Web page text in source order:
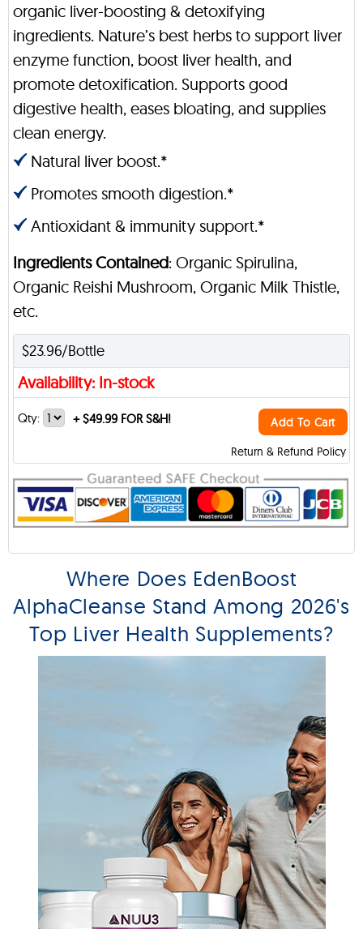
organic liver-boosting & detoxifying
ingredients. Nature’s best herbs to support liver
enzyme function, boost liver health, and
promote detoxification. Supports good
digestive health, eases bloating, and supplies
clean energy.
Natural liver boost.*
Promotes smooth digestion.*
Antioxidant & immunity support.*
Ingredients Contained: Organic Spirulina,
Organic Reishi Mushroom, Organic Milk Thistle,
etc.
$23.96/Bottle
Availability: In-stock
Return & Refund Policy
Qty: +$49.99 FOR S&H! Add To Cart
Where Does EdenBoost
AlphaCleanse Stand Among 2026's
Top Liver Health Supplements?